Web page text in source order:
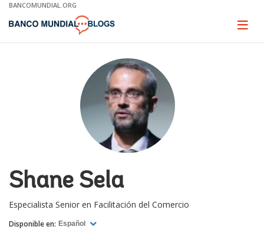
Skip
Main
BANCOMUNDIAL.ORG
Page
Shane Sela
Especialista Senior en Facilitación del Comercio
Disponible en: Español